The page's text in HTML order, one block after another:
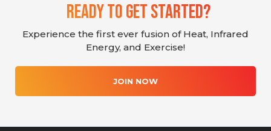
Ready To Get Started?
Experience the first ever fusion of Heat, Infrared
Energy, and Exercise!
JOIN NOW